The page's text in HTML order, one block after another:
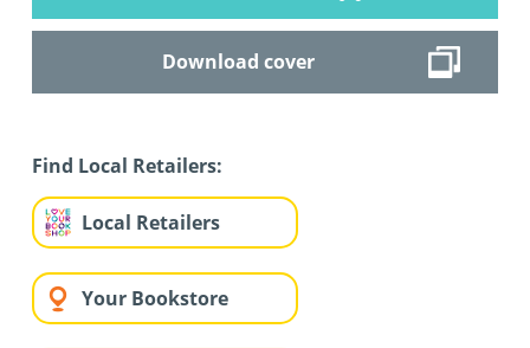
Download cover
Find Local Retailers:
Local Retailers
Your Bookstore